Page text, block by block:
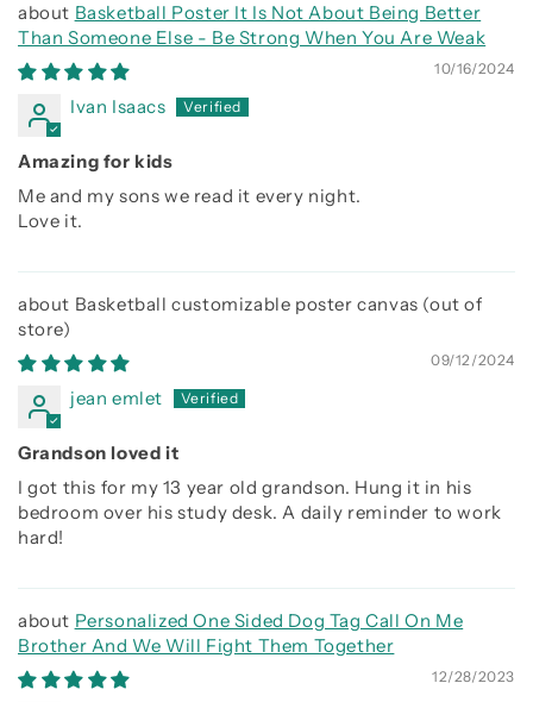
Basketball Poster It Is Not About Being Better
Than Someone Else - Be Strong When You Are Weak
10/16/2024
Ivan Isaacs
Amazing for kids
Me and my sons we read it every night.
Love it.
Basketball customizable poster canvas
09/12/2024
jean emlet
Grandson loved it
I got this for my 13 year old grandson. Hung it in his
bedroom over his study desk. A daily reminder to work
hard!
Personalized One Sided Dog Tag Call On Me
Brother And We Will Fight Them Together
12/28/2023